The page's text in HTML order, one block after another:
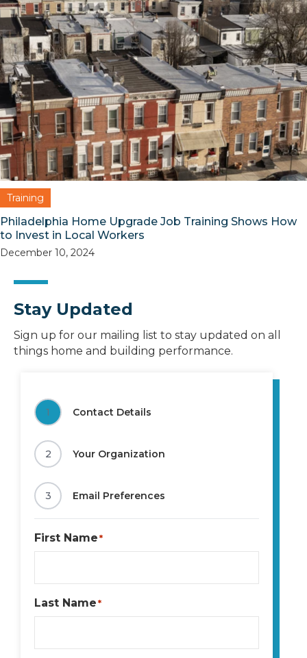
Training
Philadelphia Home Upgrade Job Training Shows How
to Invest in Local Workers
December 10, 2024
Stay Updated
Sign up for our mailing list to stay updated on all
things home and building performance.
1 Contact Details
2 Your Organization
3 Email Preferences
First Name*
Last Name*